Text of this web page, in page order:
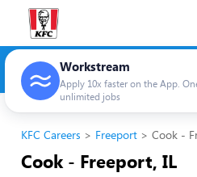
Workstream
Apply 10x faster on the App.
unlimited jobs
KFC Careers Freeport Cook -
Cook - Freeport, IL